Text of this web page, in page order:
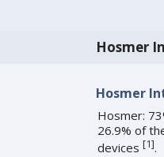
Hosmer
Hosmer
Hosmer:
26.9% of
devices [1].